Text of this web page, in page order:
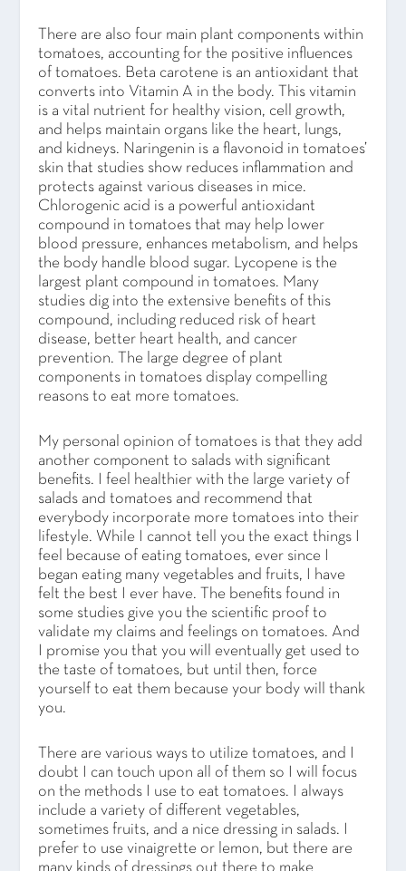
There are also four main plant components within
tomatoes, accounting for the positive influences
of tomatoes. Beta carotene is an antioxidant that
converts into Vitamin A in the body. This vitamin
is a vital nutrient for healthy vision, cell growth,
and helps maintain organs like the heart, lungs,
and kidneys. Naringenin is a flavonoid in tomatoes’
skin that studies show reduces inflammation and
protects against various diseases in mice.
Chlorogenic acid is a powerful antioxidant
compound in tomatoes that may help lower
blood pressure, enhances metabolism, and helps
the body handle blood sugar. Lycopene is the
largest plant compound in tomatoes. Many
studies dig into the extensive benefits of this
compound, including reduced risk of heart
disease, better heart health, and cancer
prevention. The large degree of plant
components in tomatoes display compelling
reasons to eat more tomatoes.
My personal opinion of tomatoes is that they add
another component to salads with significant
benefits. I feel healthier with the large variety of
salads and tomatoes and recommend that
everybody incorporate more tomatoes into their
lifestyle. While I cannot tell you the exact things I
feel because of eating tomatoes, ever since I
began eating many vegetables and fruits, I have
felt the best I ever have. The benefits found in
some studies give you the scientific proof to
validate my claims and feelings on tomatoes. And
I promise you that you will eventually get used to
the taste of tomatoes, but until then, force
yourself to eat them because your body will thank
you.
There are various ways to utilize tomatoes, and I
doubt I can touch upon all of them so I will focus
on the methods I use to eat tomatoes. I always
include a variety of different vegetables,
sometimes fruits, and a nice dressing in salads. I
prefer to use vinaigrette or lemon, but there are
many kinds of dressings out there to make